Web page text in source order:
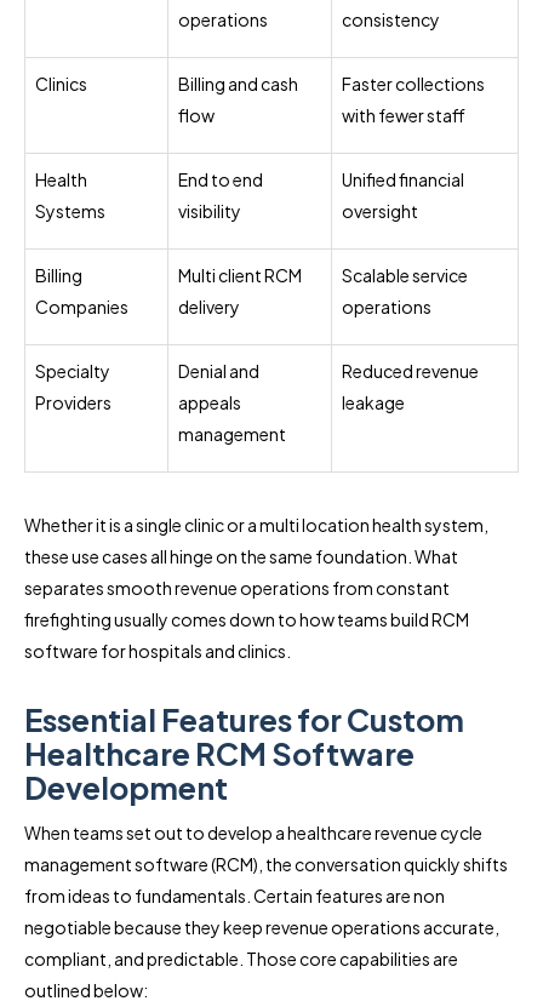
operations
consistency
Clinics
Billing and cash
flow
Faster collections
with fewer staff
Health
Systems
End to end
visibility
Unified financial
oversight
Billing
Companies
Multi client RCM
delivery
Scalable service
operations
Specialty
Providers
Denial and
appeals
management
Reduced revenue
leakage
Whether it is a single clinic or a multi location health system,
these use cases all hinge on the same foundation. What
separates smooth revenue operations from constant
firefighting usually comes down to how teams build RCM
software for hospitals and clinics.
Essential Features for Custom
Healthcare RCM Software
Development
When teams set out to develop a healthcare revenue cycle
management software (RCM), the conversation quickly shifts
from ideas to fundamentals. Certain features are non
negotiable because they keep revenue operations accurate,
compliant, and predictable. Those core capabilities are
outlined below: